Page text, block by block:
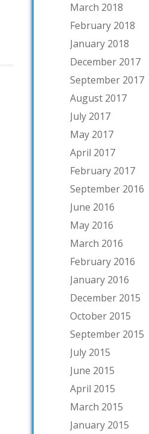
March 2018
February 2018
January 2018
December 2017
September 2017
August 2017
July 2017
May 2017
April 2017
February 2017
September 2016
June 2016
May 2016
March 2016
February 2016
January 2016
December 2015
October 2015
September 2015
July 2015
June 2015
April 2015
March 2015
January 2015